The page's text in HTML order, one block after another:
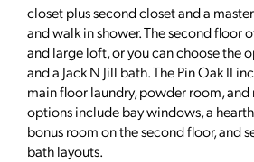
closet plus second closet and a
and walk in shower. The second floor
and large loft, or you can choose the
and a Jack N Jill bath. The Pin Oak II
main floor laundry, powder room,
options include bay windows, a
bonus room on the second floor, and
bath layouts.